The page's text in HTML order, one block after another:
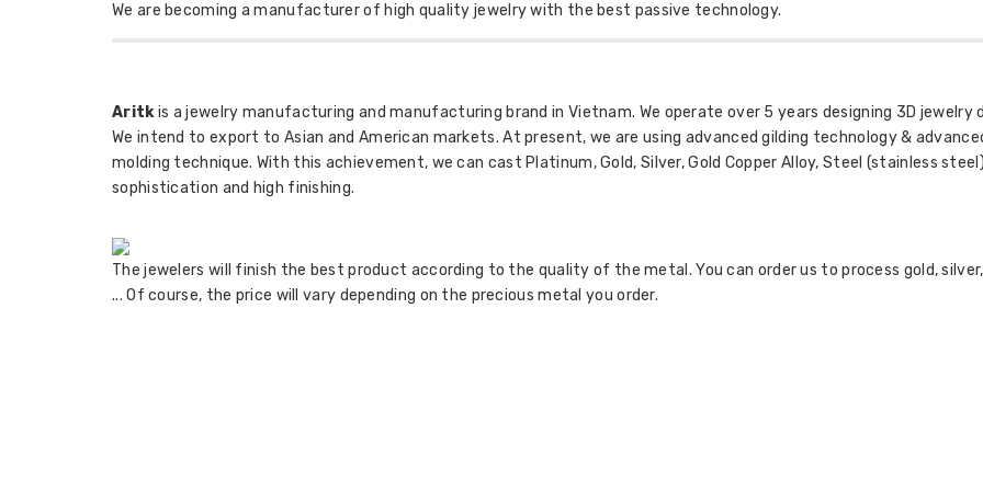
We are becoming a manufacturer of high quality jewelry with the best passive technology.
Aritkis a jewelry manufacturing and manufacturing brand in Vietnam. We operate over 5 years designing 3D jewelry
We intend to export to Asian and American markets. At present, we are using advanced gilding technology &
molding technique. With this achievement, we can cast Platinum, Gold, Silver, Gold Copper Alloy, Steel (stainless
sophistication and high finishing.
The jewelers will finish the best product according to the quality of the metal. You can order us to process gold,
... Of course, the price will vary depending on the precious metal you order.